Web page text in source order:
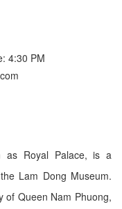
4:30 PM
as Royal Palace, is a
Lam Dong Museum.
of Queen Nam Phuong,